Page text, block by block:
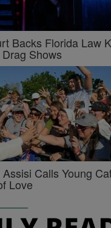
Backs Florida Law
Shows
Calls Young
Love